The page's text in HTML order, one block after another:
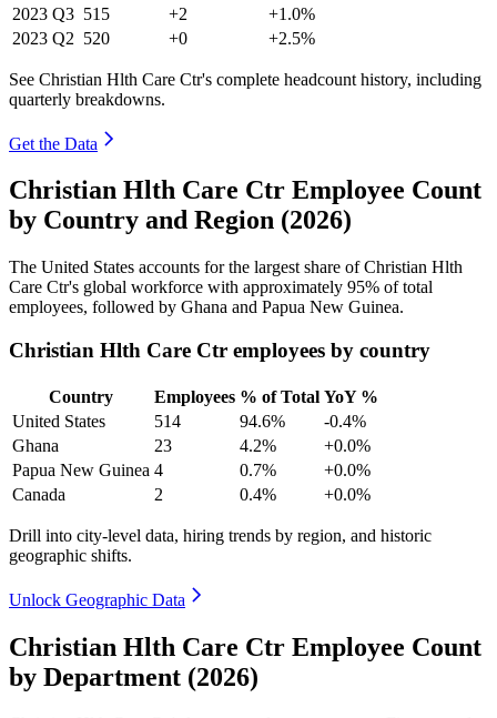
2023 Q3 515 +2
+1.0%
2023 Q2 520 +0 +2.5%
See Christian Hlth Care Ctr's complete headcount history, including
quarterly breakdowns.
Get the Data
Christian Hlth Care Ctr Employee Count
by Country and Region (2026)
The United States accounts for the largest share of Christian Hlth
Care Ctr's global workforce with approximately 95% of total
employees, followed by Ghana and Papua New Guinea.
Christian Hlth Care Ctr employees by country
Country Employees % of Total YoY %
United States
514 94.6%
-0.4%
Ghana
23 4.2%
+0.0%
Papua New Guinea 4 0.7%
+0.0%
Canada
2 0.4% +0.0%
Drill into city-level data, hiring trends by region, and historic
geographic shifts.
Unlock Geographic Data
Christian Hlth Care Ctr Employee Count
by Department (2026)